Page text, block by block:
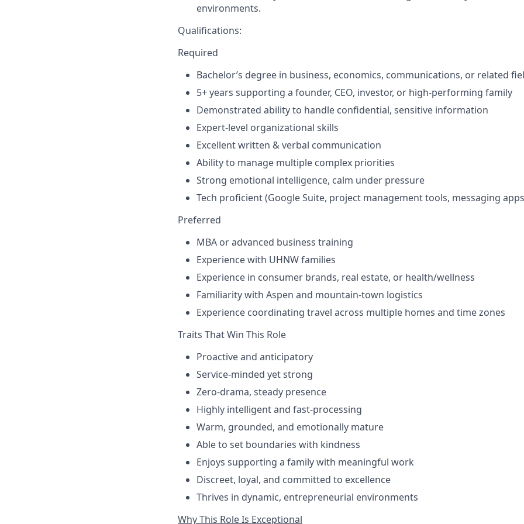
environments.
Qualifications:
Required
Bachelor’s degree in business, economics, communications, or related
5+ years supporting a founder, CEO, investor, or high-performing family
Demonstrated ability to handle confidential, sensitive information
Expert-level organizational skills
Excellent written & verbal communication
Ability to manage multiple complex priorities
Strong emotional intelligence, calm under pressure
Tech proficient (Google Suite, project management tools, messaging
Preferred
MBA or advanced business training
Experience with UHNW families
Experience in consumer brands, real estate, or health/wellness
Familiarity with Aspen and mountain-town logistics
Experience coordinating travel across multiple homes and time zones
Traits That Win This Role
Proactive and anticipatory
Service-minded yet strong
Zero-drama, steady presence
Highly intelligent and fast-processing
Warm, grounded, and emotionally mature
Able to set boundaries with kindness
Enjoys supporting a family with meaningful work
Discreet, loyal, and committed to excellence
Thrives in dynamic, entrepreneurial environments
Why This Role Is Exceptional